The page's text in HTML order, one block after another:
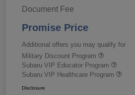
Document Fee
Promise Price
Additional offers you may qualify for
Military Discount Program
Subaru VIP Educator Program
Subaru VIP Healthcare Program
Disclosure